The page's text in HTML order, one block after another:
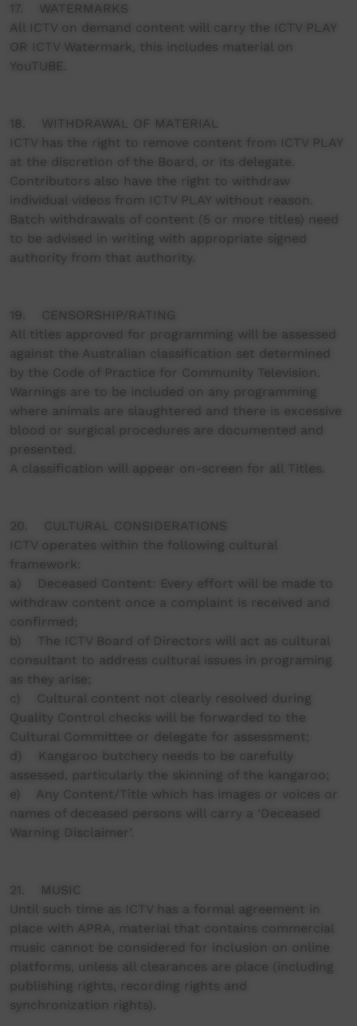
17. WATERMARKS
All ICTV on demand content will carry the ICTV PLAY
OR ICTV Watermark, this includes material on
YouTUBE.
18. WITHDRAWAL OF MATERIAL
ICTV has the right to remove content from ICTV PLAY
at the discretion of the Board, or its delegate.
Contributors also have the right to withdraw
individual videos from ICTV PLAY without reason.
Batch withdrawals of content (5 or more titles) need
to be advised in writing with appropriate signed
authority from that authority.
19. CENSORSHIP/RATING
All titles approved for programming will be assessed
against the Australian classification set determined
by the Code of Practice for Community Television.
Warnings are to be included on any programming
where animals are slaughtered and there is excessive
blood or surgical procedures are documented and
presented.
A classification will appear on-screen for all Titles.
20. CULTURAL CONSIDERATIONS
ICTV operates within the following cultural
framework:
a) Deceased Content: Every effort will be made to
withdraw content once a complaint is received and
confirmed;
b) The ICTV Board of Directors will act as cultural
consultant to address cultural issues in programing
as they arise;
c) Cultural content not clearly resolved during
Quality Control checks will be forwarded to the
Cultural Committee or delegate for assessment;
d) Kangaroo butchery needs to be carefully
assessed, particularly the skinning of the kangaroo;
e) Any Content/Title which has images or voices or
names of deceased persons will carry a ‘Deceased
Warning Disclaimer’.
21. MUSIC
Until such time as ICTV has a formal agreement in
place with APRA, material that contains commercial
music cannot be considered for inclusion on online
platforms, unless all clearances are place (including
publishing rights, recording rights and
synchronization rights).